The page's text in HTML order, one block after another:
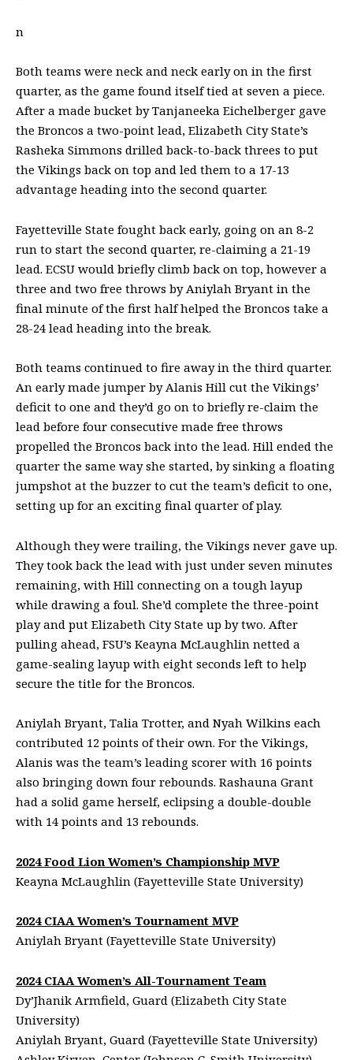
n
Both teams were neck and neck early on in the first
quarter, as the game found itself tied at seven a piece.
After a made bucket by Tanjaneeka Eichelberger gave
the Broncos a two-point lead, Elizabeth City State’s
Rasheka Simmons drilled back-to-back threes to put
the Vikings back on top and led them to a 17-13
advantage heading into the second quarter.
Fayetteville State fought back early, going on an 8-2
run to start the second quarter, re-claiming a 21-19
lead. ECSU would briefly climb back on top, however a
three and two free throws by Aniylah Bryant in the
final minute of the first half helped the Broncos take a
28-24 lead heading into the break.
Both teams continued to fire away in the third quarter.
An early made jumper by Alanis Hill cut the Vikings’
deficit to one and they’d go on to briefly re-claim the
lead before four consecutive made free throws
propelled the Broncos back into the lead. Hill ended the
quarter the same way she started, by sinking a floating
jumpshot at the buzzer to cut the team’s deficit to one,
setting up for an exciting final quarter of play.
Although they were trailing, the Vikings never gave up.
They took back the lead with just under seven minutes
remaining, with Hill connecting on a tough layup
while drawing a foul. She’d complete the three-point
play and put Elizabeth City State up by two. After
pulling ahead, FSU’s Keayna McLaughlin netted a
game-sealing layup with eight seconds left to help
secure the title for the Broncos.
Aniylah Bryant, Talia Trotter, and Nyah Wilkins each
contributed 12 points of their own. For the Vikings,
Alanis was the team’s leading scorer with 16 points
also bringing down four rebounds. Rashauna Grant
had a solid game herself, eclipsing a double-double
with 14 points and 13 rebounds.
2024 Food Lion Women’s Championship MVP
Keayna McLaughlin (Fayetteville State University)
2024 CIAA Women’s Tournament MVP
Aniylah Bryant (Fayetteville State University)
2024 CIAA Women’s All-Tournament Team
Dy’Jhanik Armfield, Guard (Elizabeth City State
University)
Aniylah Bryant, Guard (Fayetteville State University)